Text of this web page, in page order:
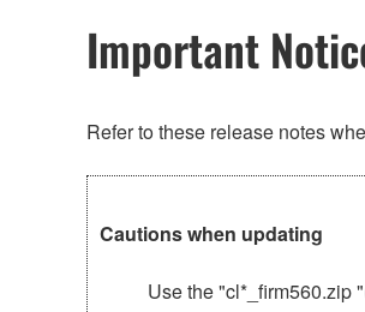
Important
Refer to these release notes
Cautions when updating
Use the "cl*_firm560.zip